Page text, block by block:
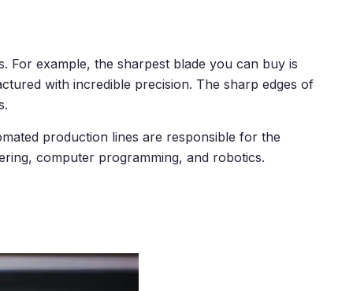
For example, the sharpest blade you can buy is
with incredible precision. The sharp edges of
production lines are responsible for the
computer programming, and robotics.